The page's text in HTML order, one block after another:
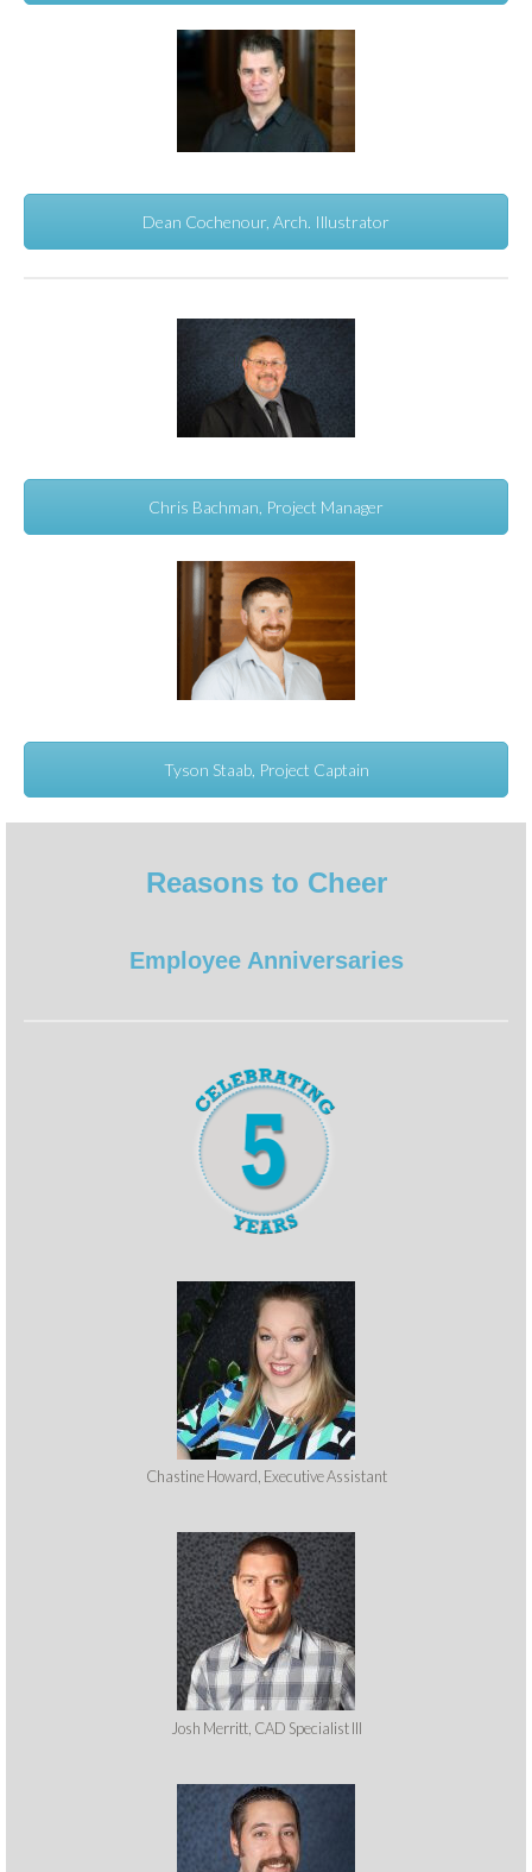
Dean Cochenour, Arch. Illustrator
Chris Bachman, Project Manager
Tyson Staab, Project Captain
Reasons to Cheer
Employee Anniversaries
Chastine Howard, Executive Assistant
Josh Merritt, CAD Specialist III